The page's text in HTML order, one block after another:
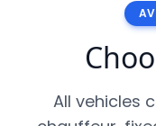
All vehicles